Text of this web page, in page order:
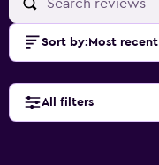
Sort by: Most recent
All filters